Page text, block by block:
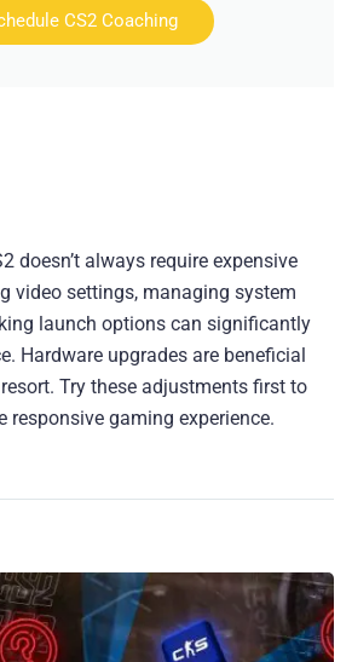
CS2 Coaching
doesn’t always require expensive
video settings, managing system
launch options can significantly
Hardware upgrades are beneficial
Try these adjustments first to
responsive gaming experience.